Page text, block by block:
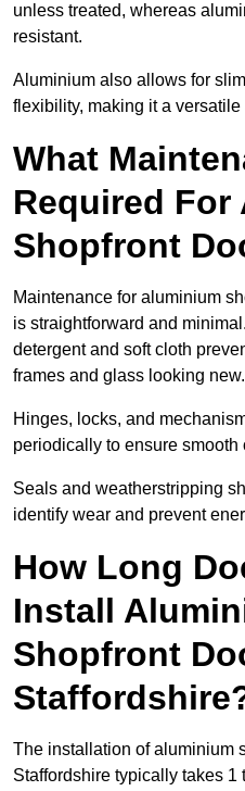
unless treated, whereas
resistant.
Aluminium also allows for
flexibility, making it a
What
Required For
Shopfront
Maintenance for aluminium
is straightforward and
detergent and soft cloth
frames and glass looking new.
Hinges, locks, and
periodically to ensure smooth
Seals and weatherstripping
identify wear and prevent
How Long
Install
Shopfront
The installation of aluminium
Staffordshire typically takes